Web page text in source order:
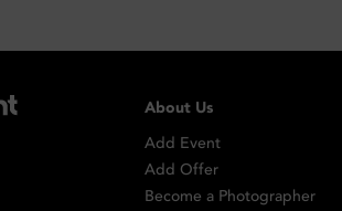
About Us
Add Event
Add Offer
Become a Photographer